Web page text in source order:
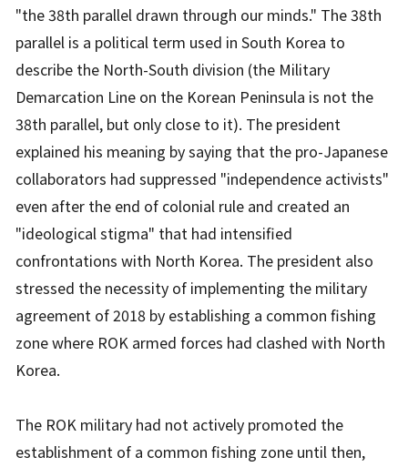
"the 38th parallel drawn through our minds." The 38th
parallel is a political term used in South Korea to
describe the North-South division (the Military
Demarcation Line on the Korean Peninsula is not the
38th parallel, but only close to it). The president
explained his meaning by saying that the pro-Japanese
collaborators had suppressed "independence activists"
even after the end of colonial rule and created an
"ideological stigma" that had intensified
confrontations with North Korea. The president also
stressed the necessity of implementing the military
agreement of 2018 by establishing a common fishing
zone where ROK armed forces had clashed with North
Korea.
The ROK military had not actively promoted the
establishment of a common fishing zone until then,